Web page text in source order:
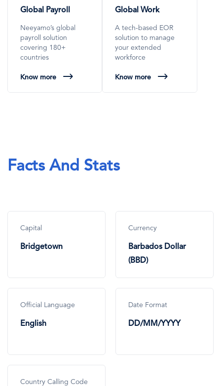
Global Payroll
Neeyamo’s global
payroll solution
covering 180+
countries
Know more
Global Work
A tech-based EOR
solution to manage
your extended
workforce
Know more
Facts And Stats
Capital
Bridgetown
Currency
Barbados Dollar
(BBD)
Official Language
English
Date Format
DD/MM/YYYY
Country Calling Code